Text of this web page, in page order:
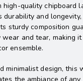
high-quality chipboard
durability and
sturdy composition
wear and tear, making
ensemble.
minimalist design, this